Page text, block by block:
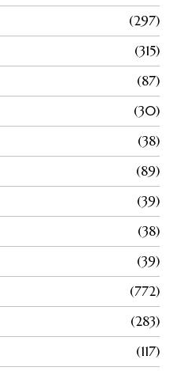
297
315
87
30
38
89
39
38
39
772
283
117